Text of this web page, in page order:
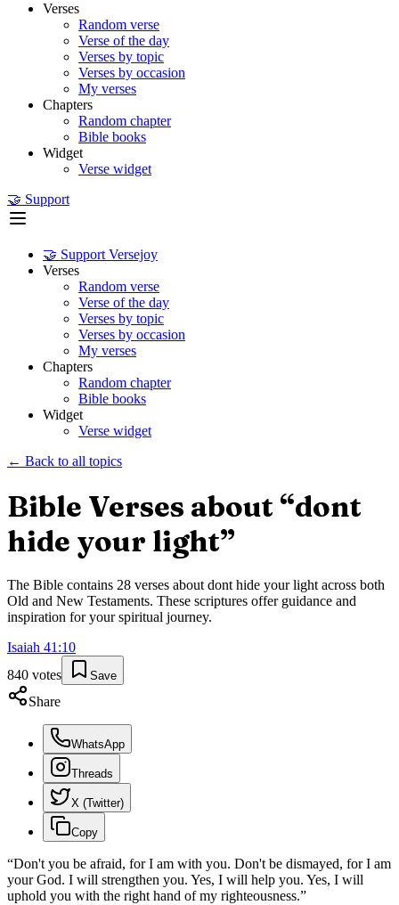
Verses
Random verse
Verse of the day
Verses by topic
Verses by occasion
My verses
Chapters
Random chapter
Bible books
Widget
Verse widget
🤝 Support
🤝 Support Versejoy
Verses
Random verse
Verse of the day
Verses by topic
Verses by occasion
My verses
Chapters
Random chapter
Bible books
Widget
Verse widget
← Back to all topics
Bible Verses about “dont
hide your light”
The Bible contains 28 verses about dont hide your light across both
Old and New Testaments. These scriptures offer guidance and
inspiration for your spiritual journey.
Isaiah 41 :10
840 votes Save
Share
WhatsApp
Threads
X (Twitter)
Copy
“Don't you be afraid, for I am with you. Don't be dismayed, for I am
your God. I will strengthen you. Yes, I will help you. Yes, I will
uphold you with the right hand of my righteousness.”